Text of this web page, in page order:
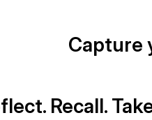
Capture
Recall.